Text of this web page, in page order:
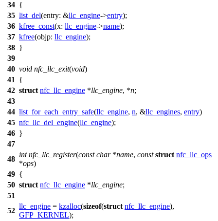
34 {
35 list_del(entry: &llc_engine->entry);
36 kfree_const(x: llc_engine->name);
37 kfree(objp: llc_engine);
38 }
39
40 void nfc_llc_exit(void)
41
{
42 struct nfc_llc_engine *llc_engine, *n;
43
44 list_for_each_entry_safe(llc_engine, n, &llc_engines, entry)
45 nfc_llc_del_engine(llc_engine);
46 }
47
48
int nfc_llc_register(const char*name, const struct nfc_llc_ops
*ops)
49 {
50 struct nfc_llc_engine *llc_engine;
51
52
llc_engine = kzalloc(sizeof(struct nfc_llc_engine),
GFP_KERNEL);